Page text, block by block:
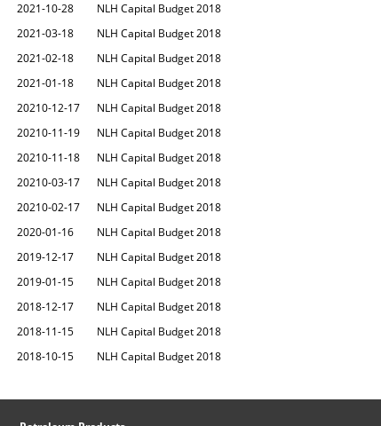
2021-10-28
NLH Capital Budget 2018
2021-03-18
NLH Capital Budget 2018
2021-02-18
NLH Capital Budget 2018
2021-01-18
NLH Capital Budget 2018
20210-12-17
NLH Capital Budget 2018
20210-11-19
NLH Capital Budget 2018
20210-11-18
NLH Capital Budget 2018
20210-03-17
NLH Capital Budget 2018
20210-02-17
NLH Capital Budget 2018
2020-01-16
NLH Capital Budget 2018
2019-12-17
NLH Capital Budget 2018
2019-01-15
NLH Capital Budget 2018
2018-12-17
NLH Capital Budget 2018
2018-11-15
NLH Capital Budget 2018
2018-10-15 NLH Capital Budget 2018